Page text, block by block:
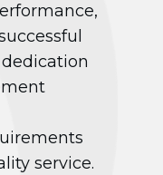
service.